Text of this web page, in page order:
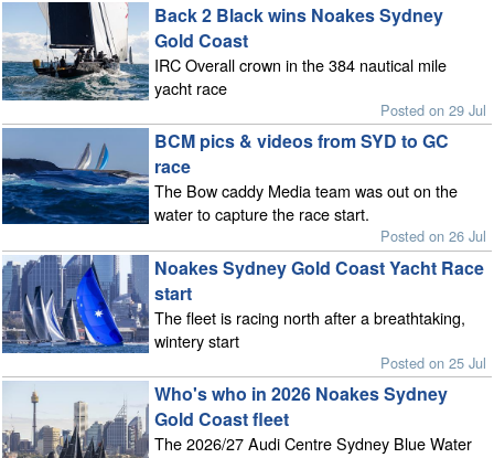
Back 2 Black wins Noakes Sydney
Gold Coast
IRC Overall crown in the 384 nautical mile
yacht race
Posted on 29 Jul
BCM pics & videos from SYD to GC
race
The Bow caddy Media team was out on the
water to capture the race start.
Posted on 26 Jul
Noakes Sydney Gold Coast Yacht Race
start
The fleet is racing north after a breathtaking,
wintery start
Posted on 25 Jul
Who's who in 2026 Noakes Sydney
Gold Coast fleet
The 2026/27 Audi Centre Sydney Blue Water